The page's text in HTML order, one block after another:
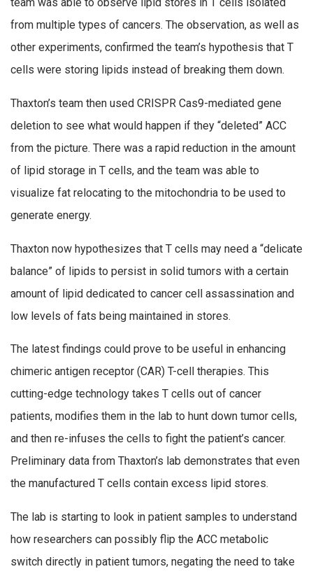
team was able to observe lipid stores in T cells isolated
from multiple types of cancers. The observation, as well as
other experiments, confirmed the team’s hypothesis that T
cells were storing lipids instead of breaking them down.
Thaxton’s team then used CRISPR Cas9-mediated gene
deletion to see what would happen if they “deleted” ACC
from the picture. There was a rapid reduction in the amount
of lipid storage in T cells, and the team was able to
visualize fat relocating to the mitochondria to be used to
generate energy.
Thaxton now hypothesizes that T cells may need a “delicate
balance” of lipids to persist in solid tumors with a certain
amount of lipid dedicated to cancer cell assassination and
low levels of fats being maintained in stores.
The latest findings could prove to be useful in enhancing
chimeric antigen receptor (CAR) T-cell therapies. This
cutting-edge technology takes T cells out of cancer
patients, modifies them in the lab to hunt down tumor cells,
and then re-infuses the cells to fight the patient’s cancer.
Preliminary data from Thaxton’s lab demonstrates that even
the manufactured T cells contain excess lipid stores.
The lab is starting to look in patient samples to understand
how researchers can possibly flip the ACC metabolic
switch directly in patient tumors, negating the need to take